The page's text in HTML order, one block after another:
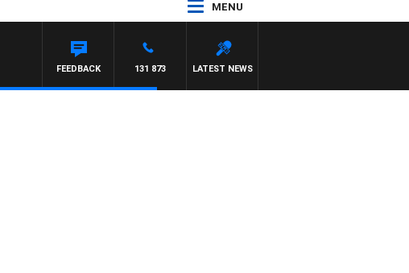
MENU
MICHAEL MCLAREN
LATEST NEWS
131 873
FEEDBACK